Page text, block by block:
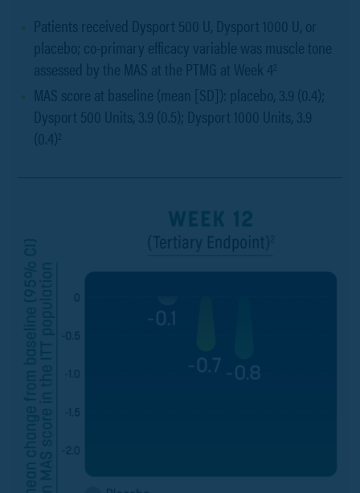
Patients received Dysport 500 U, Dysport 1000 U, or
placebo; co-primary efficacy variable was muscle tone
assessed by the MAS at the PTMG at Week 42
MAS score at baseline (mean [SD]): placebo, 3.9 (0.4);
Dysport 500 Units, 3.9 (0.5); Dysport 1000 Units, 3.9
(0.4)2